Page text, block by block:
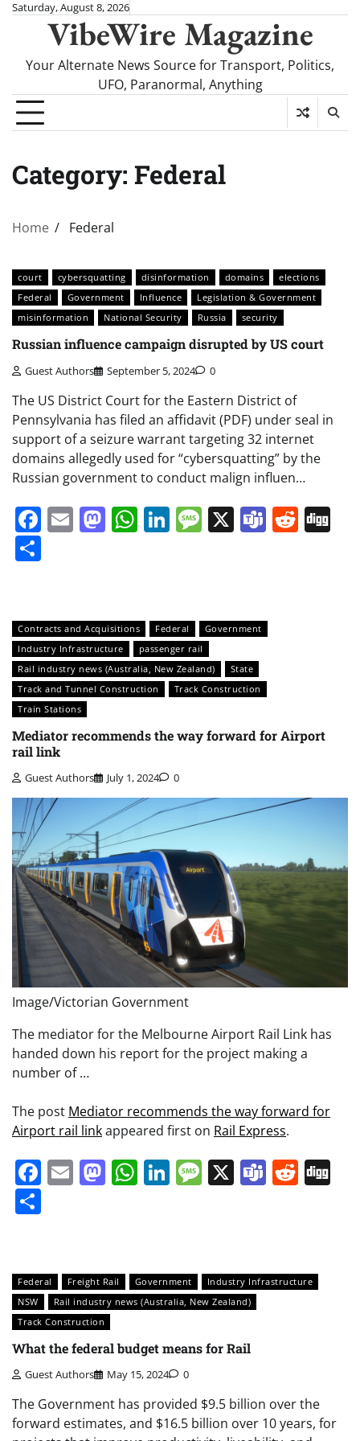
SkipSaturday, August 8, 2026
VibeWire Magazine
Your Alternate News Source for Transport, Politics,
UFO, Paranormal, Anything
Category: Federal
Home Federal
court cybersquatting disinformation domains
elections
Federal
Government Influence
Legislation & Government
misinformation
National Security Russia security
Russian influence campaign disrupted by US court
Guest Authors September 5, 2024 0
The US District Court for the Eastern District of
Pennsylvania has filed an affidavit (PDF) under seal in
support of a seizure warrant targeting 32 internet
domains allegedly used for “cybersquatting” by the
Russian government to conduct malign influen…
Facebook
EmailMastodon
WhatsApp
LinkedIn
Message
X Teams
Contracts and Acquisitions Federal
Government
Industry Infrastructure
passenger rail
Rail industry news (Australia, New Zealand)
State
Track and Tunnel Construction
Track Construction
Train Stations
Mediator recommends the way forward for Airport
rail link
Guest Authors July 1, 2024 0
Image/Victorian Government
The mediator for the Melbourne Airport Rail Link has
handed down his report for the project making a
number of …
The post Mediator recommends the way forward for
Airport rail linkappeared first on Rail Express.
Facebook
EmailMastodon
WhatsApp
LinkedIn
Message
X Teams
Federal Freight Rail Government
Industry Infrastructure
NSW
Rail industry news (Australia, New Zealand)
Track Construction
What the federal budget means for Rail
Guest Authors May 15, 2024 0
The Government has provided $9.5 billion over the
forward estimates, and $16.5 billion over 10 years, for